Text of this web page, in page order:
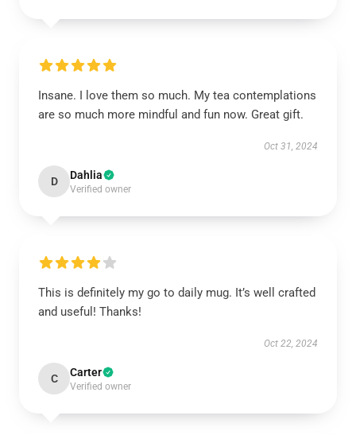
Insane. I love them so much. My tea contemplations
are so much more mindful and fun now. Great gift.
Oct 31, 2024
D Dahlia
Verified owner
This is definitely my go to daily mug. It’s well crafted
and useful! Thanks!
Oct 22, 2024
C Carter
Verified owner